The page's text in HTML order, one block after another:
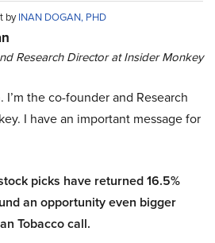
byINAN DOGAN, PHD
Research Director at Insider Monkey
I’m the co-founder and Research
I have an important message for
picks have returned 16.5%
an opportunity even bigger
Tobacco call.